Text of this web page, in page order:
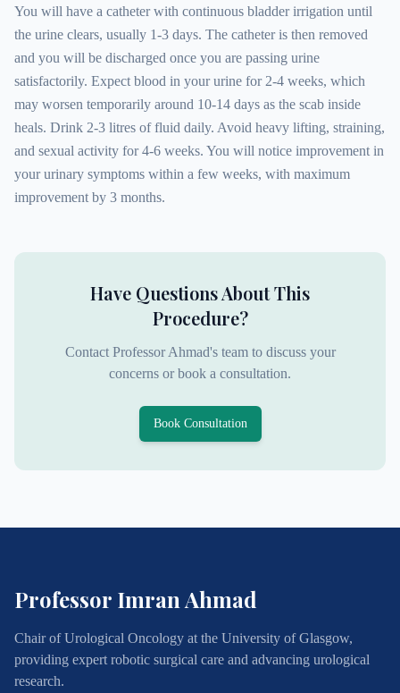
You will have a catheter with continuous bladder irrigation until
the urine clears, usually 1-3 days. The catheter is then removed
and you will be discharged once you are passing urine
satisfactorily. Expect blood in your urine for 2-4 weeks, which
may worsen temporarily around 10-14 days as the scab inside
heals. Drink 2-3 litres of fluid daily. Avoid heavy lifting, straining,
and sexual activity for 4-6 weeks. You will notice improvement in
your urinary symptoms within a few weeks, with maximum
improvement by 3 months.
Have Questions About This
Procedure?
Contact Professor Ahmad's team to discuss your
concerns or book a consultation.
Book Consultation
Professor Imran Ahmad
Chair of Urological Oncology at the University of Glasgow,
providing expert robotic surgical care and advancing urological
research.